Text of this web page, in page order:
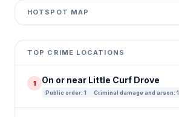
HOTSPOT MAP
+
−
TOP CRIME LOCATIONS
1 On or near Little Curf Drove
Public order: 1 Criminal damage and arson: 1